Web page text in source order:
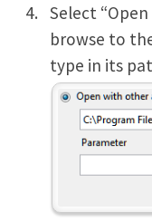
Select
browse to
type in its